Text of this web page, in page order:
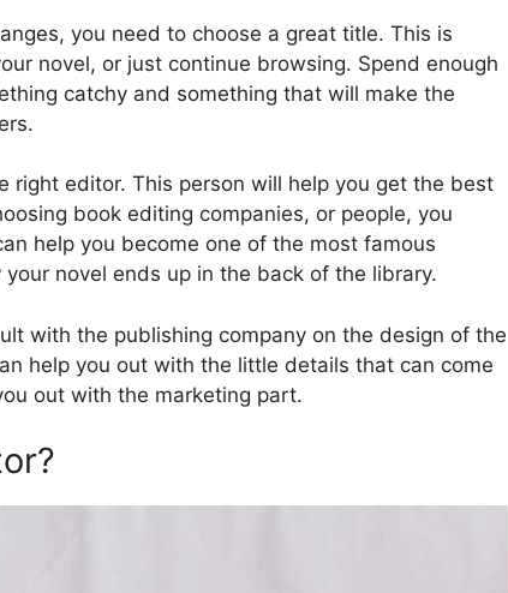
you need to choose a great title. This is
novel, or just continue browsing. Spend enough
catchy and something that will make the
right editor. This person will help you get the best
book editing companies, or people, you
help you become one of the most famous
novel ends up in the back of the library.
with the publishing company on the design of the
help you out with the little details that can come
out with the marketing part.